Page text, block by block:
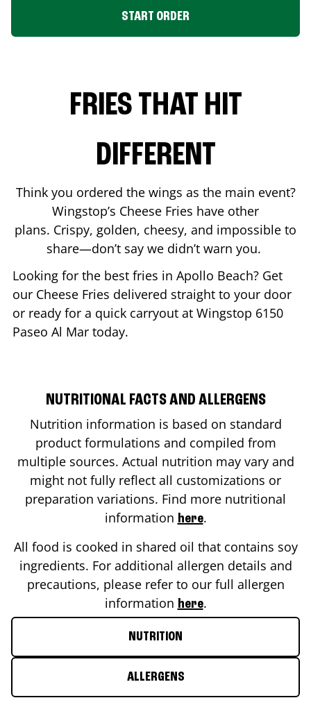
START ORDER
FRIES THAT HIT
DIFFERENT
Think you ordered the wings as the main event?
Wingstop’s Cheese Fries have other
plans. Crispy, golden, cheesy, and impossible to
share—don’t say we didn’t warn you.
Looking for the best fries in Apollo Beach? Get
our Cheese Fries delivered straight to your door
or ready for a quick carryout at Wingstop 6150
Paseo Al Mar today.
NUTRITIONAL FACTS AND ALLERGENS
Nutrition information is based on standard
product formulations and compiled from
multiple sources. Actual nutrition may vary and
might not fully reflect all customizations or
preparation variations. Find more nutritional
information here.
All food is cooked in shared oil that contains soy
ingredients. For additional allergen details and
precautions, please refer to our full allergen
information here.
NUTRITION
ALLERGENS